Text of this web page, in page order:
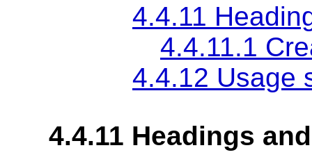
4.4.11
4.4.11.1
4.4.12 Usage
4.4.11 Headings